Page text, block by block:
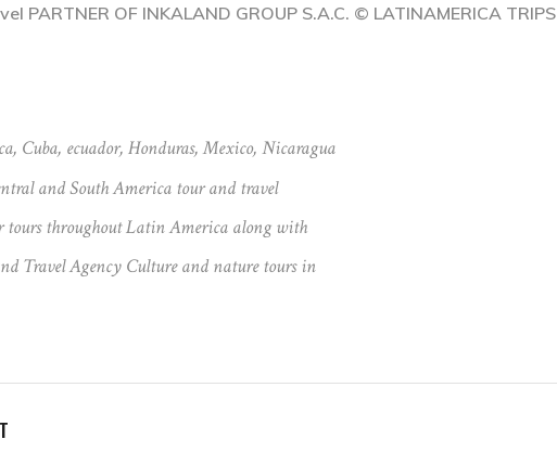
PARTNER OF INKALAND GROUP S.A.C. © LATINAMERICA TRIPS
, Cuba, ecuador, Honduras,Mexico, Nicaragua
and South America tour and travel
tours throughout Latin America along with
Travel Agency Culture and nature tours in